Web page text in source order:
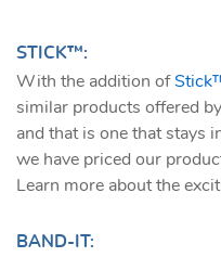
STICK™:
With the addition of
similar products offered
and that is one that stays
we have priced our
Learn more about the
BAND-IT: